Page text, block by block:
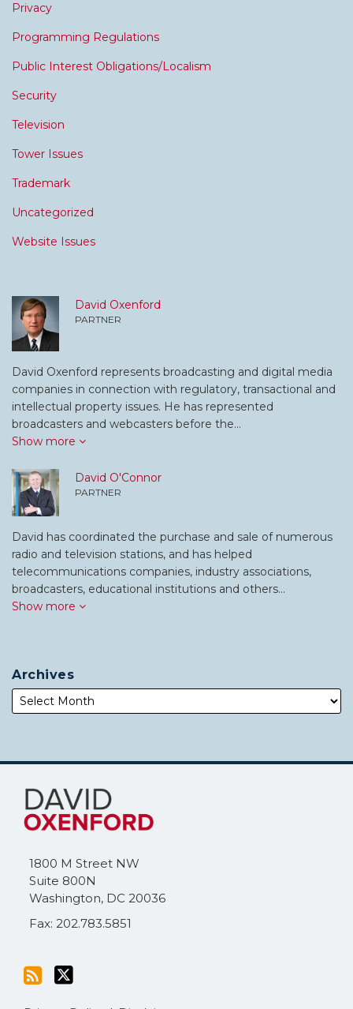
Privacy
Programming Regulations
Public Interest Obligations/Localism
Security
Television
Tower Issues
Trademark
Uncategorized
Website Issues
David Oxenford
PARTNER
David Oxenford represents broadcasting and digital media
companies in connection with regulatory, transactional and
intellectual property issues. He has represented
broadcasters and webcasters before the…
Show more
David O'Connor
PARTNER
David has coordinated the purchase and sale of numerous
radio and television stations, and has helped
telecommunications companies, industry associations,
broadcasters, educational institutions and others…
Show more
Archives
1800 M Street NW
Suite 800N
Washington, DC 20036
Fax: 202.783.5851
Subscribe
this
blog
RSS
Follow
Me
on
Twitter